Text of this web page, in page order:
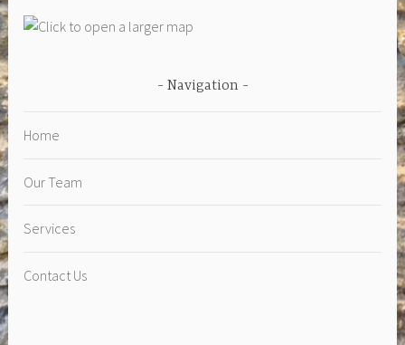
Navigation
Home
Our Team
Services
Contact Us